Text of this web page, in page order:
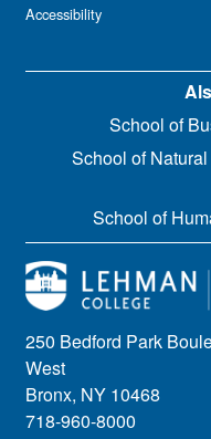
250 Bedford Park
West
Bronx, NY 10468
718-960-8000
Accessibility
School of
School of
School of